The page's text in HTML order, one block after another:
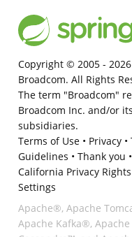
Copyright © 2005 - 2026
Broadcom. All Rights
The term "Broadcom"
Broadcom Inc. and/or its
subsidiaries.
Terms of Use• Privacy•
Guidelines • Thank you •
California Privacy Rights
Settings
Apache®, Apache
Apache Kafka®, Apache